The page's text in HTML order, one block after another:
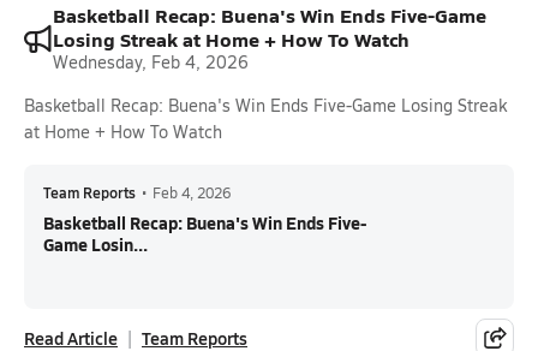
Basketball Recap: Buena's Win Ends Five-Game
Losing Streak at Home + How To Watch
Wednesday, Feb 4, 2026
Basketball Recap: Buena's Win Ends Five-Game Losing Streak
at Home + How To Watch
Team Reports • Feb 4, 2026
Basketball Recap: Buena's Win Ends Five-
Game Losin...
Read Article Team Reports